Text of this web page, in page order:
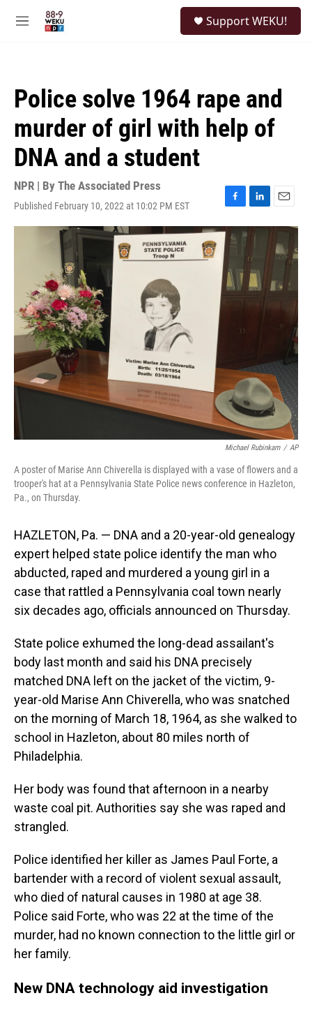
M
Support WEKU!
Police solve 1964 rape and
murder of girl with help of
DNA and a student
NPR | By The Associated Press
Published February 10, 2022 at 10:02 PM EST
F
a
c
e
o
o
L
i
n
e
d
I
E
m
i
Michael Rubinkam / AP
A poster of Marise Ann Chiverella is displayed with a vase of flowers and a
trooper's hat at a Pennsylvania State Police news conference in Hazleton,
Pa., on Thursday.
HAZLETON, Pa. — DNA and a 20-year-old genealogy
expert helped state police identify the man who
abducted, raped and murdered a young girl in a
case that rattled a Pennsylvania coal town nearly
six decades ago, officials announced on Thursday.
State police exhumed the long-dead assailant's
body last month and said his DNA precisely
matched DNA left on the jacket of the victim, 9-
year-old Marise Ann Chiverella, who was snatched
on the morning of March 18, 1964, as she walked to
school in Hazleton, about 80 miles north of
Philadelphia.
Her body was found that afternoon in a nearby
waste coal pit. Authorities say she was raped and
strangled.
Police identified her killer as James Paul Forte, a
bartender with a record of violent sexual assault,
who died of natural causes in 1980 at age 38.
Police said Forte, who was 22 at the time of the
murder, had no known connection to the little girl or
her family.
New DNA technology aid investigation